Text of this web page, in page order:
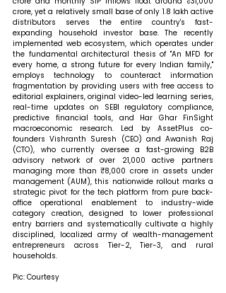
crore, yet a relatively small base of only 1.8 lakh active
distributors serves the entire country's fast-
expanding household investor base. The recently
implemented web ecosystem, which operates under
the fundamental architectural thesis of "An MFD for
every home, a strong future for every Indian family,"
employs technology to counteract information
fragmentation by providing users with free access to
editorial explainers, original video-led learning series,
real-time updates on SEBI regulatory compliance,
predictive financial tools, and Har Ghar FinSight
macroeconomic research. Led by AssetPlus co-
founders Vishranth Suresh (CEO) and Awanish Raj
(CTO), who currently oversee a fast-growing B2B
advisory network of over 21,000 active partners
managing more than ₹8,000 crore in assets under
management (AUM), this nationwide rollout marks a
strategic pivot for the tech platform from pure back-
office operational enablement to industry-wide
category creation, designed to lower professional
entry barriers and systematically cultivate a highly
disciplined, localized army of wealth-management
entrepreneurs across Tier-2, Tier-3, and rural
households.
Pic: Courtesy